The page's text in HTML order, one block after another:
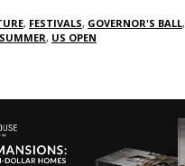
, FESTIVALS, GOVERNOR'S BALL,
SUMMER, US OPEN